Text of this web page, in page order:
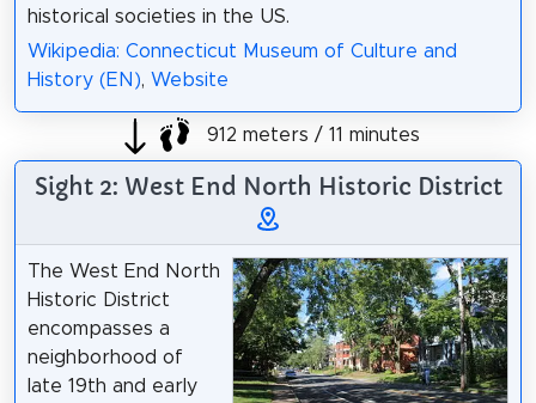
historical societies in the US.
Wikipedia: Connecticut Museum of Culture and
History (EN), Website
912 meters / 11 minutes
Sight 2: West End North Historic District
The West End North
Historic District
encompasses a
neighborhood of
late 19th and early